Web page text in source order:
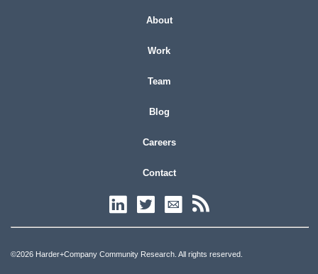
About
Work
Team
Blog
Careers
Contact
©2026 Harder+Company Community Research. All rights reserved.